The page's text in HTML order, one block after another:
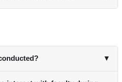
6 mandatory and 6 elective
▼